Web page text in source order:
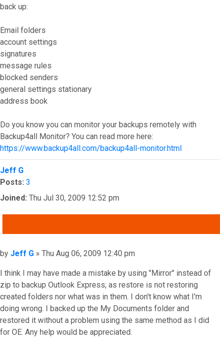
back up:
Email folders
account settings
signatures
message rules
blocked senders
general settings stationary
address book
Do you know you can monitor your backups remotely with
Backup4all Monitor? You can read more here:
https://www.backup4all.com/backup4all-monitor.html
Top
Jeff G
Posts: 3
Joined: Thu Jul 30, 2009 12:52 pm
Post
by Jeff G » Thu Aug 06, 2009 12:40 pm
I think I may have made a mistake by using "Mirror" instead of
zip to backup Outlook Express, as restore is not restoring
created folders nor what was in them. I don't know what I'm
doing wrong. I backed up the My Documents folder and
restored it without a problem using the same method as I did
for OE. Any help would be appreciated.